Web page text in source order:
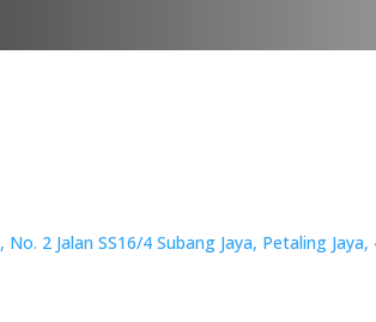
2 Jalan SS16/4 Subang Jaya, Petaling